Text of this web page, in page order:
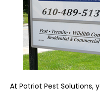
At Patriot Pest Solutions,